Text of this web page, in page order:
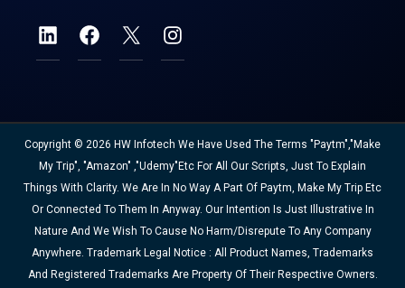
Copyright © 2026 HW Infotech We Have Used The Terms "Paytm","Make
My Trip", "Amazon" ,"Udemy"etc For All Our Scripts, Just To Explain
Things With Clarity. We Are In No Way A Part Of Paytm, Make My Trip Etc
Or Connected To Them In Anyway. Our Intention Is Just Illustrative In
Nature And We Wish To Cause No Harm/disrepute To Any Company
Anywhere. Trademark Legal Notice : All Product Names, Trademarks
And Registered Trademarks Are Property Of Their Respective Owners.